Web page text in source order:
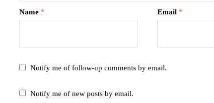
Name * Email *
Notify me of follow-up comments by email.
Notify me of new posts by email.